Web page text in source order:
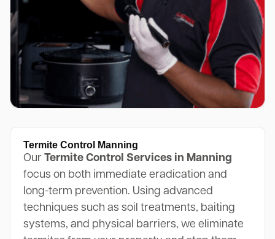
Termite Control Manning
Our Termite Control Services in Manning
focus on both immediate eradication and
long-term prevention. Using advanced
techniques such as soil treatments, baiting
systems, and physical barriers, we eliminate